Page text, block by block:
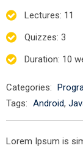
Lectures: 11
Quizzes: 3
Duration: 10
Categories:
Tags: Android,
Lorem Ipsum is